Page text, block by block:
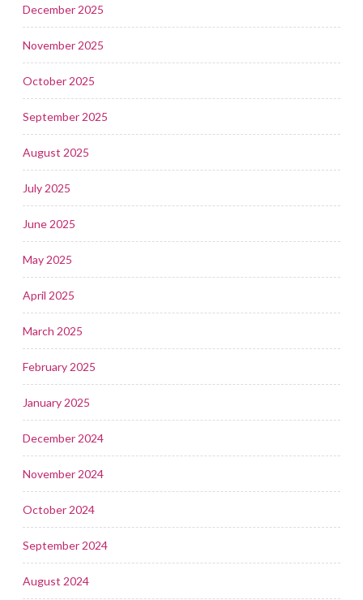
December 2025
November 2025
October 2025
September 2025
August 2025
July 2025
June 2025
May 2025
April 2025
March 2025
February 2025
January 2025
December 2024
November 2024
October 2024
September 2024
August 2024